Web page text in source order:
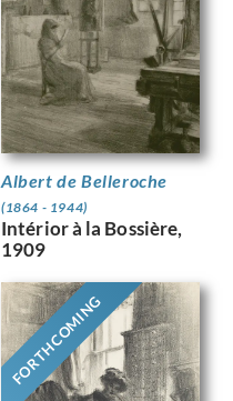
Albert de Belleroche
(1864 - 1944)
Intérior à la Bossière,
1909
FORTHCOMING